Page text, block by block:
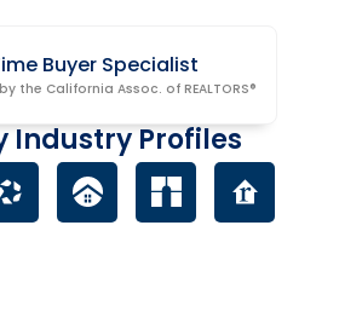
Buyer Specialist
the California Assoc. of REALTORS®
Industry Profiles